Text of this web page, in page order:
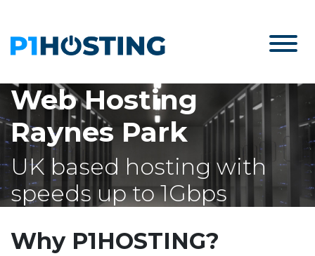
Web Hosting
Raynes Park
UK based hosting with
speeds up to 1Gbps
Why P1HOSTING?